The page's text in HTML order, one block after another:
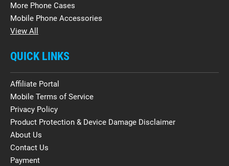
More Phone Cases
Mobile Phone Accessories
View All
QUICK LINKS
Affiliate Portal
Mobile Terms of Service
Privacy Policy
Product Protection & Device Damage Disclaimer
About Us
Contact Us
Payment